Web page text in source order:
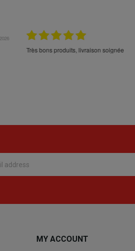
Très bons produits, livraison soignée
MY ACCOUNT